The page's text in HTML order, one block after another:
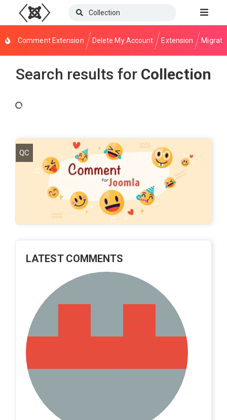
Comment Extension Delete My Account Extension
Search results for Collection
QC
LATEST COMMENTS